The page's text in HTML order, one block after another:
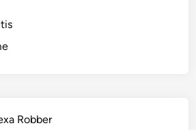
Robber